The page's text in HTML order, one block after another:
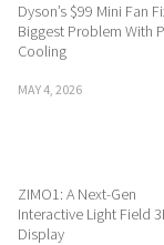
Dyson’s $99 Mini Fan
Biggest Problem With
Cooling
MAY 4, 2026
ZIMO1: A Next-Gen
Interactive Light Field
Display